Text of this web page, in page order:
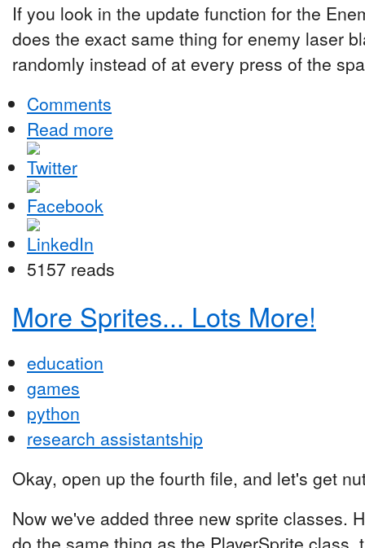
If you look in the update function for the
does the exact same thing for enemy laser
randomly instead of at every press of the
Comments
Read more
5157 reads
More Sprites... Lots More!
education
games
python
research assistantship
Okay, open up the fourth file, and let's get
Now we've added three new sprite classes.